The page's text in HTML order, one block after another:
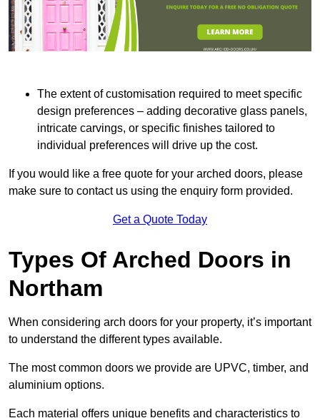
The extent of customisation required to meet specific
design preferences – adding decorative glass panels,
intricate carvings, or specific finishes tailored to
individual preferences will drive up the cost.
If you would like a free quote for your arched doors, please
make sure to contact us using the enquiry form provided.
Get a Quote Today
Types Of Arched Doors in
Northam
When considering arch doors for your property, it’s important
to understand the different types available.
The most common doors we provide are UPVC, timber, and
aluminium options.
Each material offers unique benefits and characteristics to